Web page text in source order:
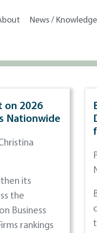
News / Knowledge
on 2026
Nationwide
its
the
Business
rankings